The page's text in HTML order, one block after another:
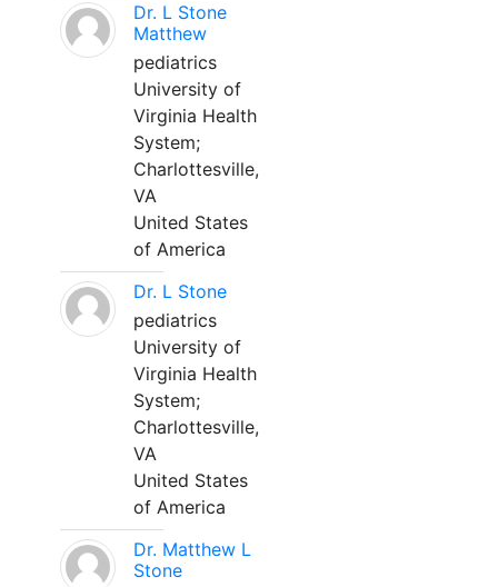
Dr. L Stone
Matthew
pediatrics
University of
Virginia Health
System;
Charlottesville,
VA
United States
of America
Dr. L Stone
pediatrics
University of
Virginia Health
System;
Charlottesville,
VA
United States
of America
Dr. Matthew L
Stone